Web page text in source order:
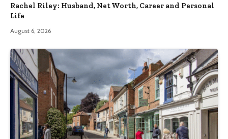
Rachel Riley: Husband, Net Worth, Career and Personal
Life
August 6, 2026